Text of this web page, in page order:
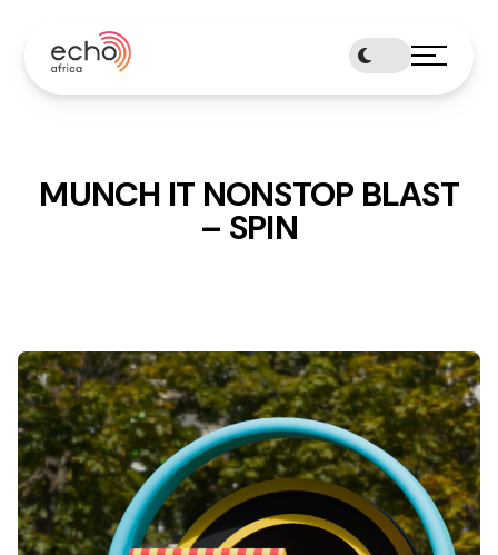
content
MUNCH IT NONSTOP BLAST
– SPIN